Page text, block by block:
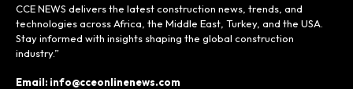
CCE NEWS delivers the latest construction news, trends, and
technologies across Africa, the Middle East, Turkey, and the USA.
Stay informed with insights shaping the global construction
industry.”
Email: info@cceonlinenews.com